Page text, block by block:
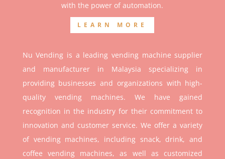
with the power of automation.
LEARN MORE
Nu Vending is a leading vending machine supplier
and manufacturer in Malaysia specializing in
providing businesses and organizations with high-
quality vending machines. We have gained
recognition in the industry for their commitment to
innovation and customer service. We offer a variety
of vending machines, including snack, drink, and
coffee vending machines, as well as customized